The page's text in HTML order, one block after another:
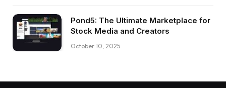
Pond5: The Ultimate Marketplace for
Stock Media and Creators
October 10, 2025